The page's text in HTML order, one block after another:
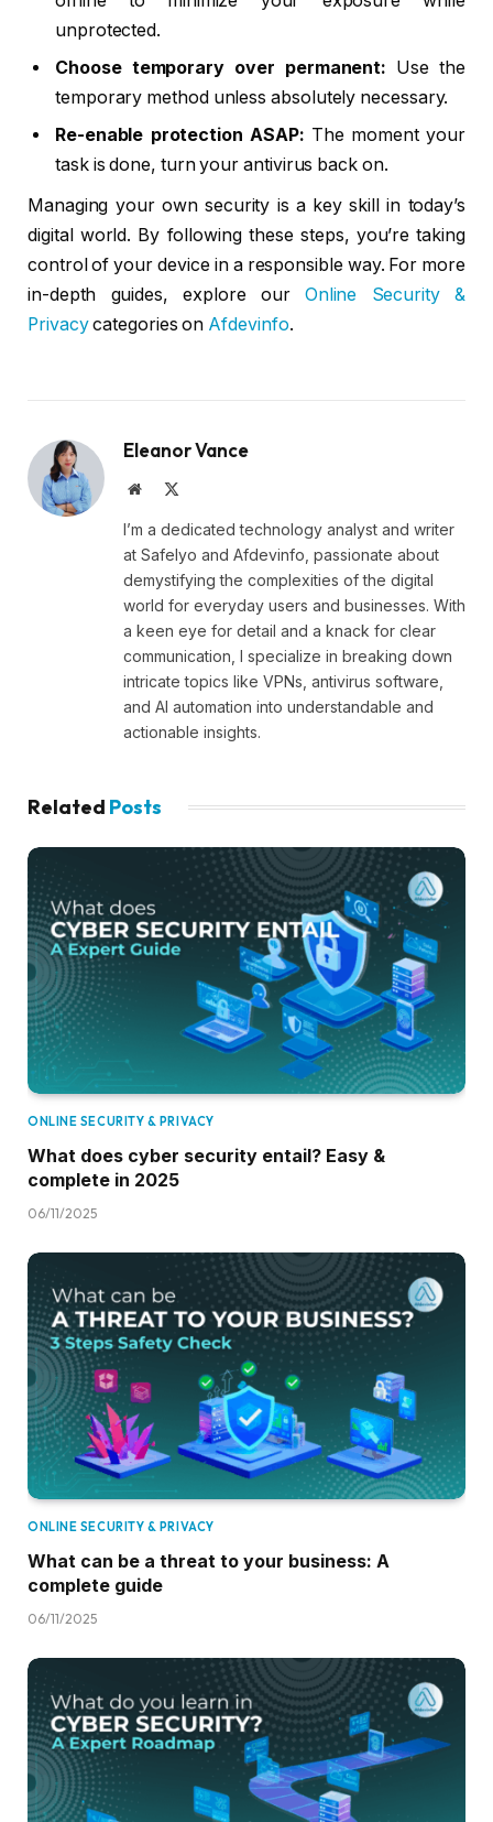
unprotected.
Choose temporary over permanent: Use the
temporary method unless absolutely necessary.
Re-enable protection ASAP: The moment your
task is done, turn your antivirus back on.
Managing your own security is a key skill in today’s
digital world. By following these steps, you’re taking
control of your device in a responsible way. For more
in-depth guides, explore our Online Security &
Privacycategories on Afdevinfo.
Eleanor Vance
Website
I’m a dedicated technology analyst and writer
at Safelyo and Afdevinfo, passionate about
demystifying the complexities of the digital
world for everyday users and businesses. With
a keen eye for detail and a knack for clear
communication, I specialize in breaking down
intricate topics like VPNs, antivirus software,
and AI automation into understandable and
actionable insights.
Related Posts
ONLINE SECURITY & PRIVACY
What does cyber security entail? Easy &
complete in 2025
06/11/2025
ONLINE SECURITY & PRIVACY
What can be a threat to your business: A
complete guide
06/11/2025